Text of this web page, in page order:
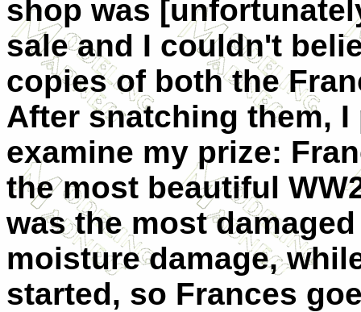
shop was
sale and I couldn't
copies of both the
After snatching them,
examine my prize:
the most beautiful
was the most
moisture damage,
started, so Frances